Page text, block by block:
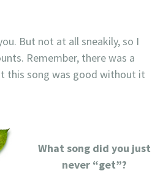
But not at all sneakily, so I
Remember, there was a
this song was good without it
What song did you just
never “get”?